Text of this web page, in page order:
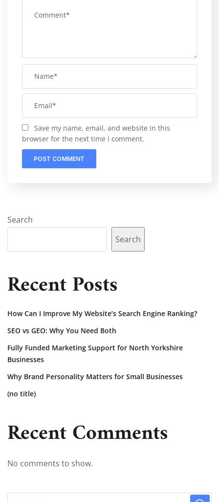
Save my name, email, and website in this
browser for the next time I comment.
Search
Search
Recent Posts
How Can I Improve My Website’s Search Engine Ranking?
SEO vs GEO: Why You Need Both
Fully Funded Marketing Support for North Yorkshire
Businesses
Why Brand Personality Matters for Small Businesses
(no title)
Recent Comments
No comments to show.